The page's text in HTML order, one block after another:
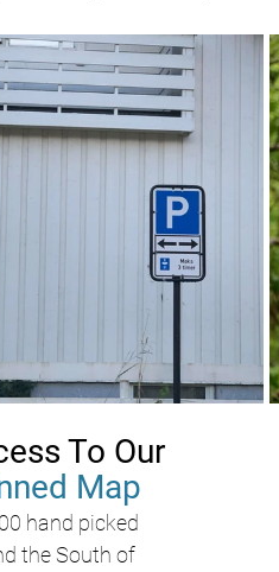
To Our
Map
hand picked
the South of